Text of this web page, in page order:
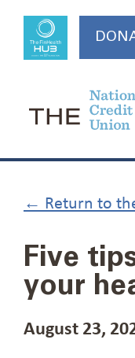
content
← Return to
Five
your
August 23,